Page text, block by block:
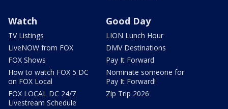
Watch
TV Listings
LiveNOW from FOX
FOX Shows
How to watch FOX 5 DC
on FOX Local
FOX LOCAL DC 24/7
Livestream Schedule
Good Day
LION Lunch Hour
DMV Destinations
Pay It Forward
Nominate someone for
Pay It Forward!
Zip Trip 2026